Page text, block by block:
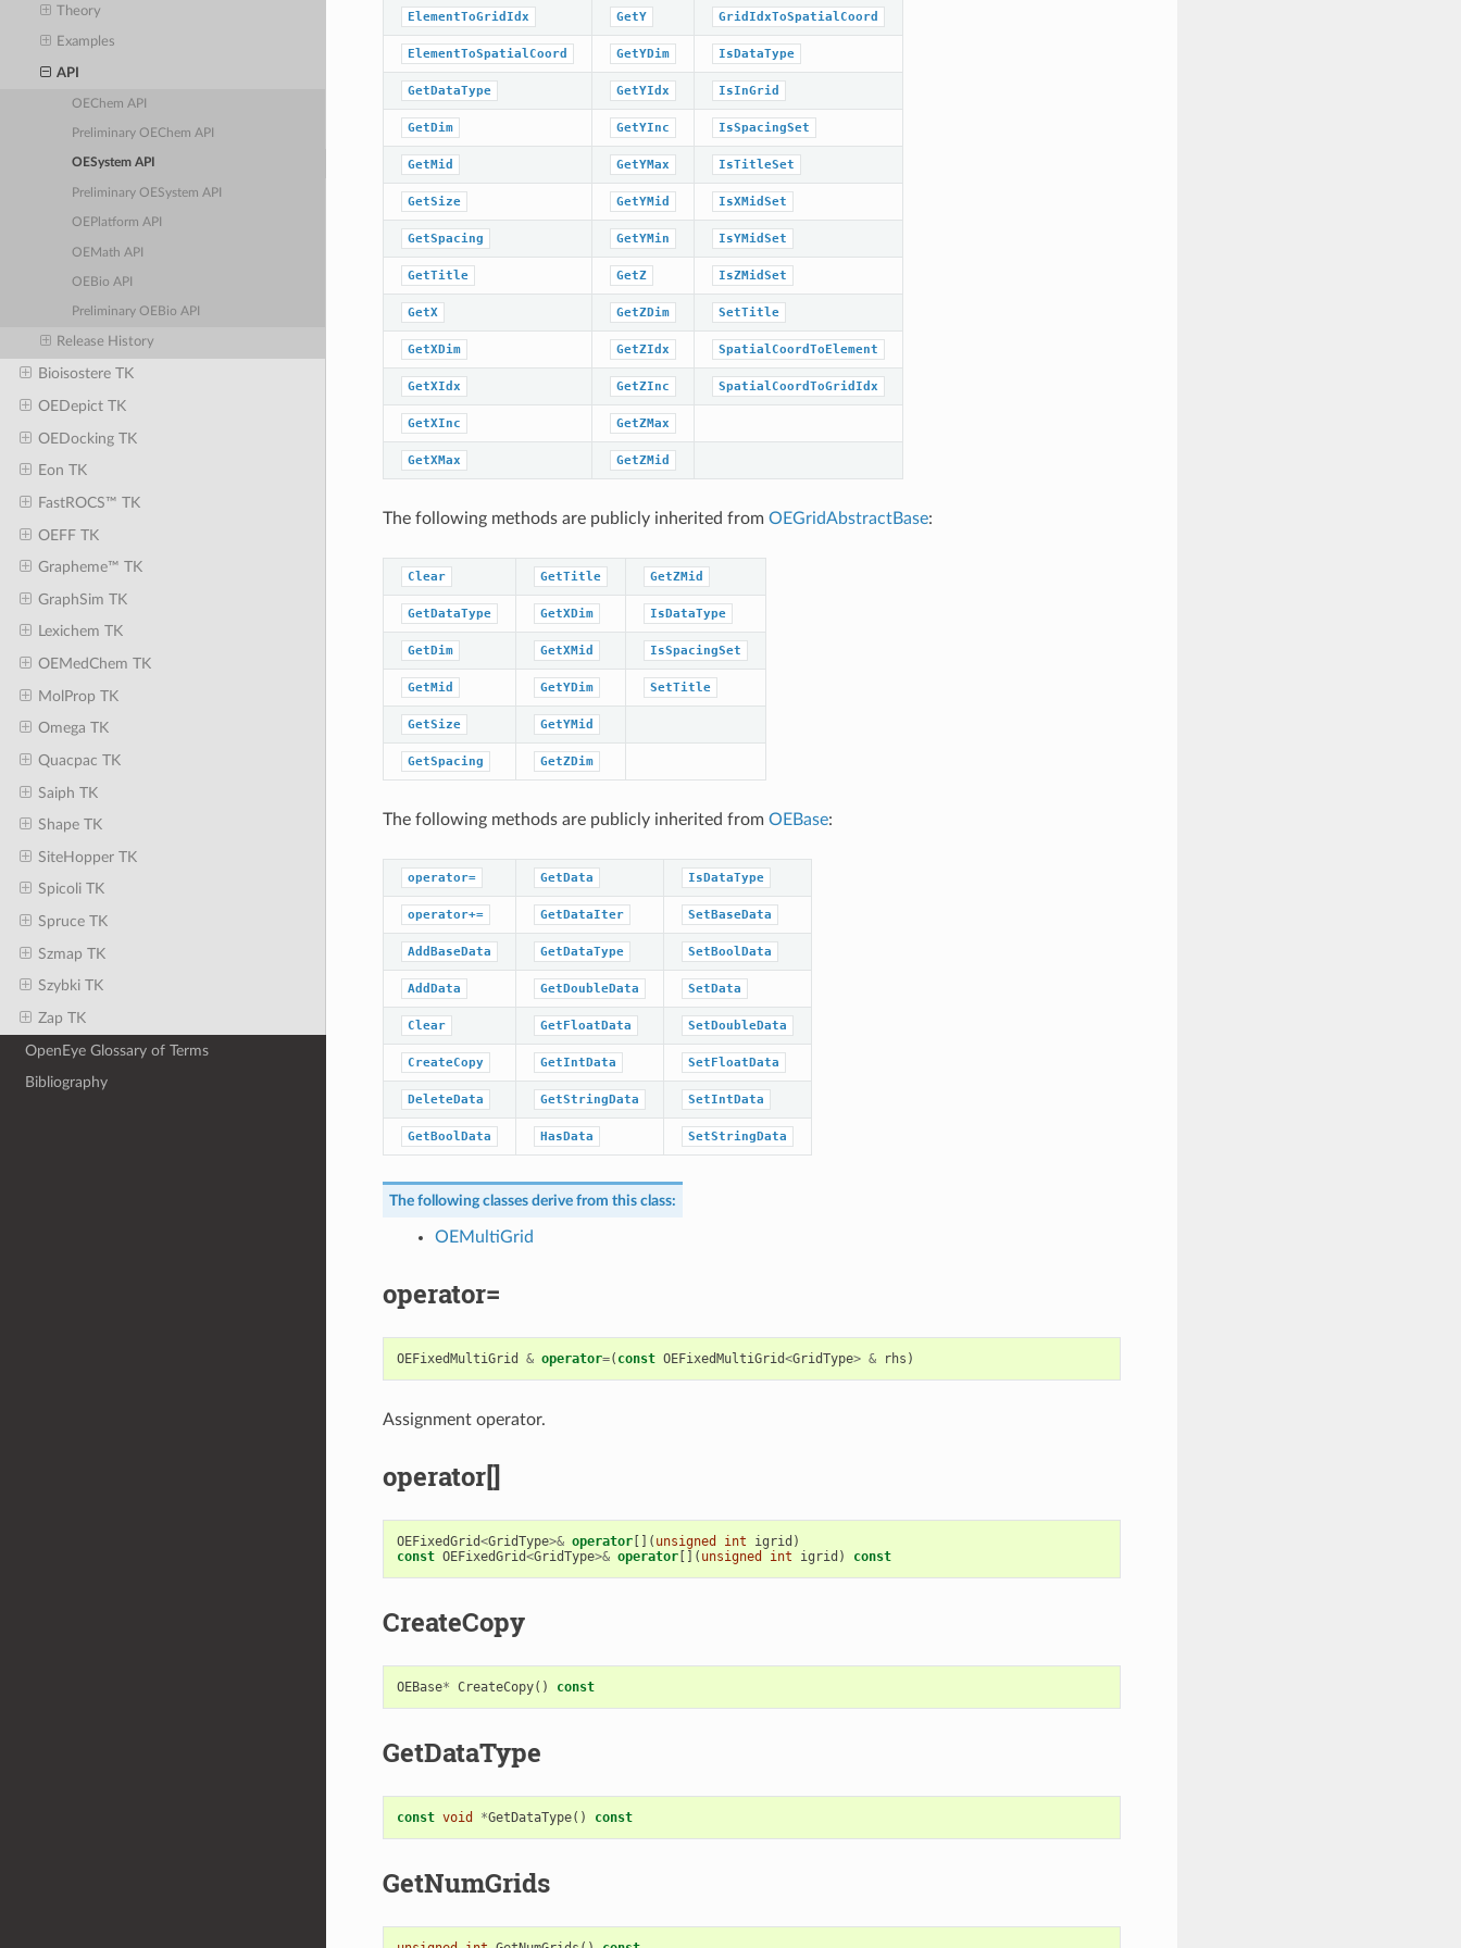
Theory
Examples
API
OEChem API
Preliminary OEChem API
OESystem API
Preliminary OESystem API
OEPlatform API
OEMath API
OEBio API
Preliminary OEBio API
Release History
Bioisostere TK
OEDepict TK
OEDocking TK
Eon TK
FastROCS™ TK
OEFF TK
Grapheme™ TK
GraphSim TK
Lexichem TK
OEMedChem TK
MolProp TK
Omega TK
Quacpac TK
Saiph TK
Shape TK
SiteHopper TK
Spicoli TK
Spruce TK
Szmap TK
Szybki TK
Zap TK
OpenEye Glossary of Terms
Bibliography
ElementToGridIdx GetY GridIdxToSpatialCoord
ElementToSpatialCoord GetYDim IsDataType
GetDataType GetYIdx IsInGrid
GetDim GetYInc IsSpacingSet
GetMid GetYMax IsTitleSet
GetSize GetYMid IsXMidSet
GetSpacing GetYMin IsYMidSet
GetTitle GetZ IsZMidSet
GetX GetZDim SetTitle
GetXDim GetZIdx SpatialCoordToElement
GetXIdx GetZInc SpatialCoordToGridIdx
GetXInc GetZMax
GetXMax GetZMid
The following methods are publicly inherited from OEGridAbstractBase:
Clear GetTitle GetZMid
GetDataType GetXDim IsDataType
GetDim GetXMid IsSpacingSet
GetMid GetYDim SetTitle
GetSize GetYMid
GetSpacing GetZDim
The following methods are publicly inherited from OEBase:
operator= GetData IsDataType
operator+= GetDataIter SetBaseData
AddBaseData GetDataType SetBoolData
AddData GetDoubleData SetData
Clear GetFloatData SetDoubleData
CreateCopy GetIntData SetFloatData
DeleteData GetStringData SetIntData
GetBoolData HasData SetStringData
The following classes derive from this class:
OEMultiGrid
operator=
OEFixedMultiGrid & operator=( const OEFixedMultiGrid<GridType> & rhs )
Assignment operator.
operator[]
OEFixedGrid<GridType>& operator[]( unsigned int igrid )
const OEFixedGrid<GridType>& operator[]( unsigned int igrid ) const
CreateCopy
OEBase* CreateCopy() const
GetDataType
const void *GetDataType() const
GetNumGrids